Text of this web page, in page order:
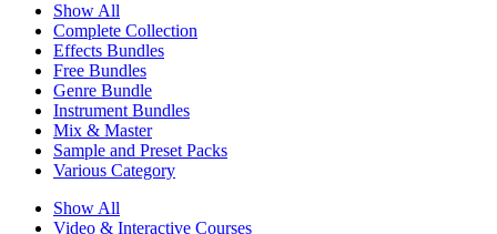
Show All
Complete Collection
Effects Bundles
Free Bundles
Genre Bundle
Instrument Bundles
Mix & Master
Sample and Preset Packs
Various Category
Show All
Video & Interactive Courses